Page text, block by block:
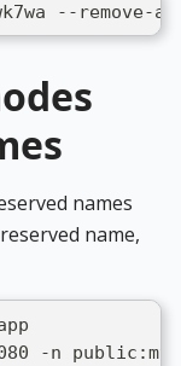
--remove-
names
name,
-n